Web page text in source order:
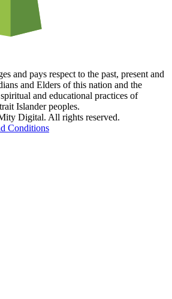
and pays respect to the past, present and
and Elders of this nation and the
and educational practices of
Islander peoples.
Digital. All rights reserved.
Conditions